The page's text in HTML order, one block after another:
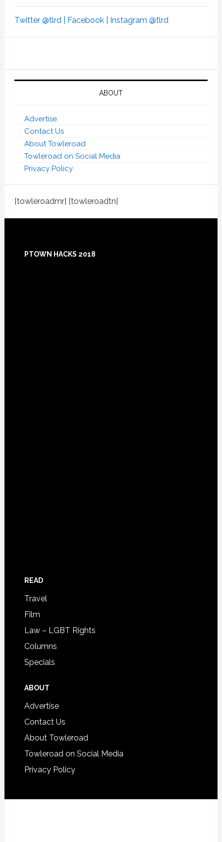
Twitter @tlrd | Facebook | Instagram @tlrd
ABOUT
Advertise
Contact Us
About Towleroad
Towleroad on Social Media
Privacy Policy
[towleroadmr] [towleroadtn]
Footer
PTOWN HACKS 2018
READ
Travel
Film
Law – LGBT Rights
Columns
Specials
ABOUT
Advertise
Contact Us
About Towleroad
Towleroad on Social Media
Privacy Policy